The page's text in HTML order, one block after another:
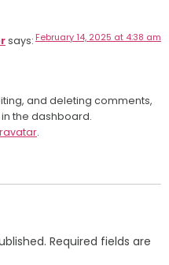
says: February 14, 2025 at 4:38 am
and deleting comments,
the dashboard.
.
Required fields are